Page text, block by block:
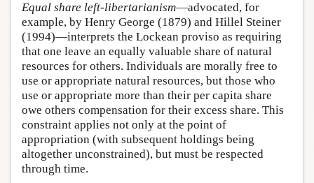
Equal share left-libertarianism—advocated, for
example, by Henry George (1879) and Hillel Steiner
(1994)—interprets the Lockean proviso as requiring
that one leave an equally valuable share of natural
resources for others. Individuals are morally free to
use or appropriate natural resources, but those who
use or appropriate more than their per capita share
owe others compensation for their excess share. This
constraint applies not only at the point of
appropriation (with subsequent holdings being
altogether unconstrained), but must be respected
through time.